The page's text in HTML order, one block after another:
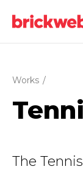
Works /
The